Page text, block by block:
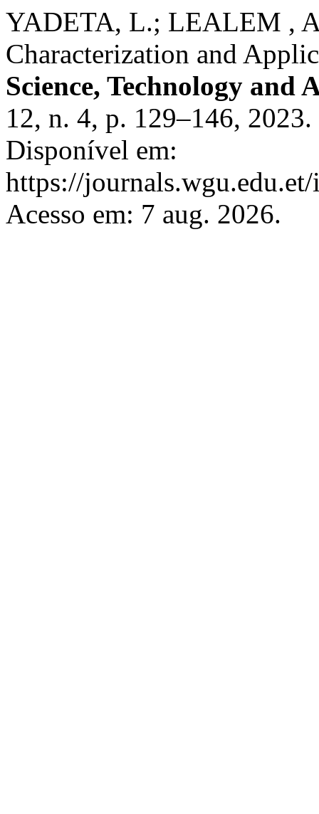
YADETA, L.; LEALEM ,
Characterization and
Science, Technology and
12, n. 4, p. 129–146,
Disponível em:
https://
Acesso em: 7 aug. 2026.